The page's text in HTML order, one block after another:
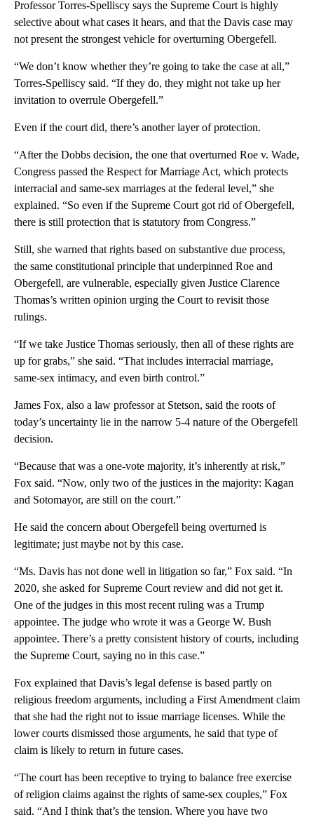
Professor Torres-Spelliscy says the Supreme Court is highly
selective about what cases it hears, and that the Davis case may
not present the strongest vehicle for overturning Obergefell.
“We don’t know whether they’re going to take the case at all,”
Torres-Spelliscy said. “If they do, they might not take up her
invitation to overrule Obergefell.”
Even if the court did, there’s another layer of protection.
“After the Dobbs decision, the one that overturned Roe v. Wade,
Congress passed the Respect for Marriage Act, which protects
interracial and same-sex marriages at the federal level,” she
explained. “So even if the Supreme Court got rid of Obergefell,
there is still protection that is statutory from Congress.”
Still, she warned that rights based on substantive due process,
the same constitutional principle that underpinned Roe and
Obergefell, are vulnerable, especially given Justice Clarence
Thomas’s written opinion urging the Court to revisit those
rulings.
“If we take Justice Thomas seriously, then all of these rights are
up for grabs,” she said. “That includes interracial marriage,
same-sex intimacy, and even birth control.”
James Fox, also a law professor at Stetson, said the roots of
today’s uncertainty lie in the narrow 5-4 nature of the Obergefell
decision.
“Because that was a one-vote majority, it’s inherently at risk,”
Fox said. “Now, only two of the justices in the majority: Kagan
and Sotomayor, are still on the court.”
He said the concern about Obergefell being overturned is
legitimate; just maybe not by this case.
“Ms. Davis has not done well in litigation so far,” Fox said. “In
2020, she asked for Supreme Court review and did not get it.
One of the judges in this most recent ruling was a Trump
appointee. The judge who wrote it was a George W. Bush
appointee. There’s a pretty consistent history of courts, including
the Supreme Court, saying no in this case.”
Fox explained that Davis’s legal defense is based partly on
religious freedom arguments, including a First Amendment claim
that she had the right not to issue marriage licenses. While the
lower courts dismissed those arguments, he said that type of
claim is likely to return in future cases.
“The court has been receptive to trying to balance free exercise
of religion claims against the rights of same-sex couples,” Fox
said. “And I think that’s the tension. Where you have two